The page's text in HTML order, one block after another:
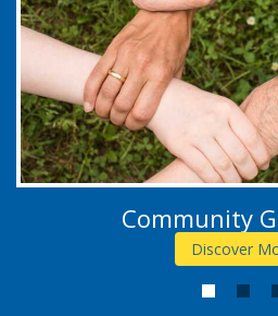
Community
Discover
1 2